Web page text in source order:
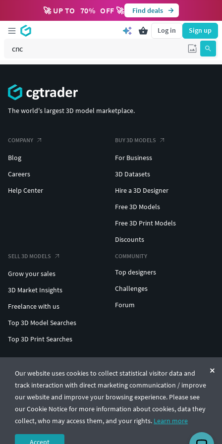
🚀 UP TO 70% OFF 🚀 Find deals
Log in Sign up
Our website uses cookies to collect statistical visitor data and
track interaction with direct marketing communication / improve
our website and improve your browsing experience. Please see
our Cookie Notice for more information about cookies, data they
collect, who may access them, and your rights. Learn more
Accept
The world's largest 3D model marketplace.
COMPANY
Blog
Careers
Help Center
BUY 3D MODELS
For Business
3D Datasets
Hire a 3D Designer
Free 3D Models
Free 3D Print Models
Discounts
SELL 3D MODELS
Grow your sales
3D Market Insights
Freelance with us
Top 3D Model Searches
Top 3D Print Searches
COMMUNITY
Top designers
Challenges
Forum
© CGTrader 2011-2026
UAB CGTrader, Antakalnio st. 17, Vilnius, Lithuania
Terms & ConditionsPrivacy🇺🇸 English